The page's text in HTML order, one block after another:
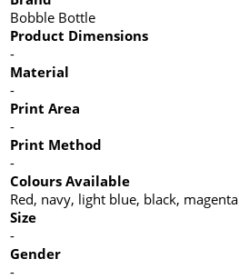
Bobble Bottle
Product Dimensions
-
Material
-
Print Area
-
Print Method
-
Colours Available
Red, navy, light blue, black, magenta
Size
-
Gender
-